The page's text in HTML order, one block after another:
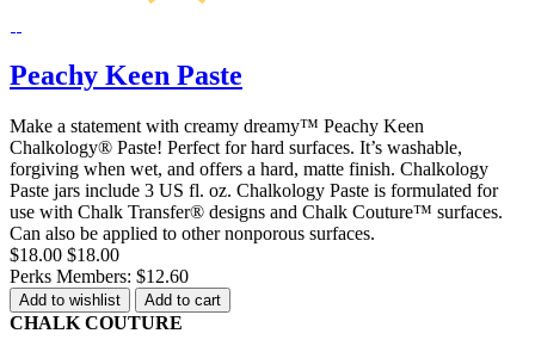
Peachy Keen Paste
Make a statement with creamy dreamy™ Peachy Keen
Chalkology® Paste! Perfect for hard surfaces. It’s washable,
forgiving when wet, and offers a hard, matte finish. Chalkology
Paste jars include 3 US fl. oz. Chalkology Paste is formulated for
use with Chalk Transfer® designs and Chalk Couture™ surfaces.
Can also be applied to other nonporous surfaces.
$18.00 $18.00
Perks Members: $12.60
Add to wishlist Add to cart
CHALK COUTURE